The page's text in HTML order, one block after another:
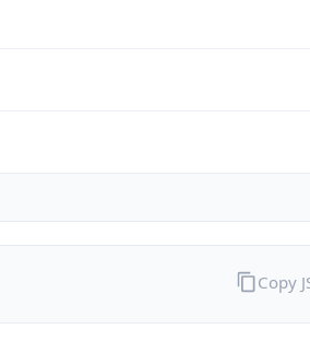
Copy